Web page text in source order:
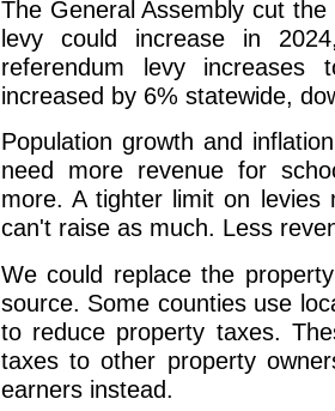
The General Assembly cut
levy could increase in
referendum levy
increased by 6% statewide,
Population growth and
need more revenue for
more. A tighter limit on levies
can't raise as much. Less
We could replace the
source. Some counties use
to reduce property taxes.
taxes to other property
earners instead.